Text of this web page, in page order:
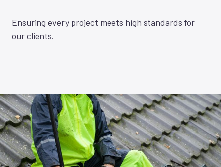
Ensuring every project meets high standards for
our clients.